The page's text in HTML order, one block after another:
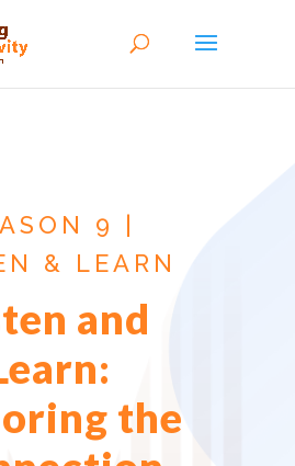
9 |
& LEARN
and
the